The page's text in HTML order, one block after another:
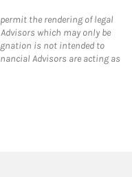
the rendering of legal
which may only be
is not intended to
Advisors are acting as
in New Tab